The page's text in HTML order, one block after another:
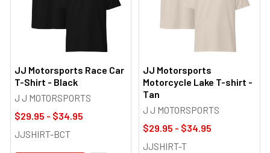
JJ Motorsports Race Car
T-Shirt - Black
J J MOTORSPORTS
$29.95 - $34.95
JJSHIRT-BCT
JJ Motorsports
Motorcycle Lake T-shirt -
Tan
J J MOTORSPORTS
$29.95 - $34.95
JJSHIRT-T